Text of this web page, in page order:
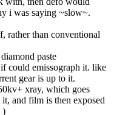
i was saying ~slow~.
rather than conventional
paste
could emissograph it. like
gear is up to it.
xray, which goes
and film is then exposed
)